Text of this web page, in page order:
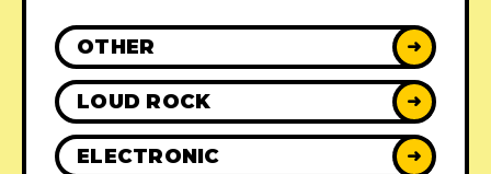
OTHER ➜
LOUD ROCK ➜
ELECTRONIC ➜